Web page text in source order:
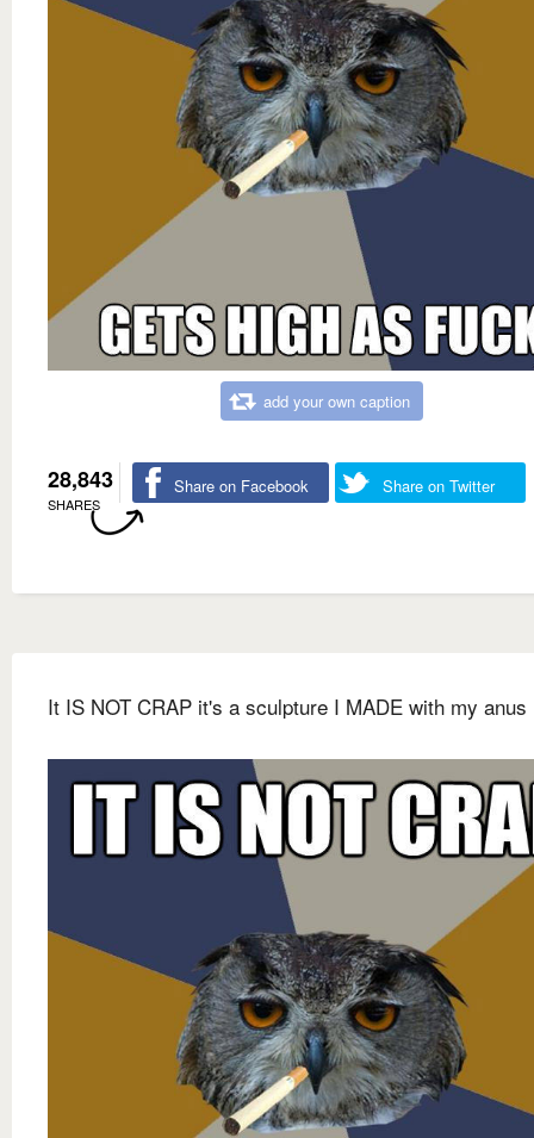
add your own caption
28,843
SHARES
Share on Facebook Share on Twitter
It IS NOT CRAP it's a sculpture I MADE with my anus